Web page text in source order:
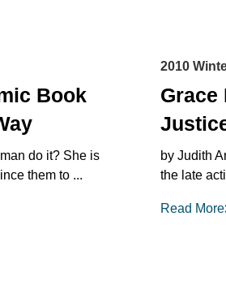
Book
do it? She is
them to ...
2010
Grace
by Judith
the late
Read More